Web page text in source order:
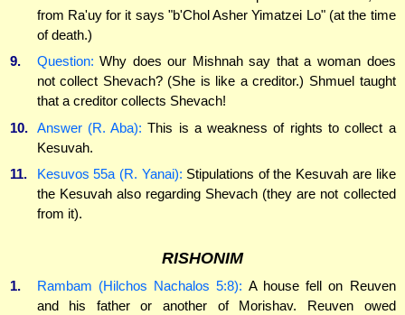
from Ra'uy for it says "b'Chol Asher Yimatzei Lo" (at the time
of death.)
9.
Question: Why does our Mishnah say that a woman does
not collect Shevach? (She is like a creditor.) Shmuel taught
that a creditor collects Shevach!
10.
Answer (R. Aba): This is a weakness of rights to collect a
Kesuvah.
11.
Kesuvos 55a (R. Yanai): Stipulations of the Kesuvah are like
the Kesuvah also regarding Shevach (they are not collected
from it).
RISHONIM
1. Rambam (Hilchos Nachalos 5:8): A house fell on Reuven
and his father or another of Morishav. Reuven owed